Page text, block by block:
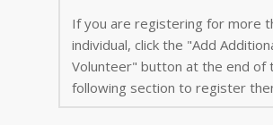
If you are registering for more
individual, click the "Add
Volunteer" button at the end of
following section to register